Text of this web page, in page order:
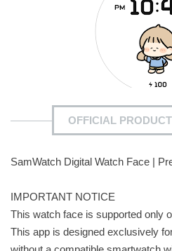
OFFICIAL
SamWatch Digital Watch Face |
IMPORTANT NOTICE
This watch face is supported only
This app is designed exclusively